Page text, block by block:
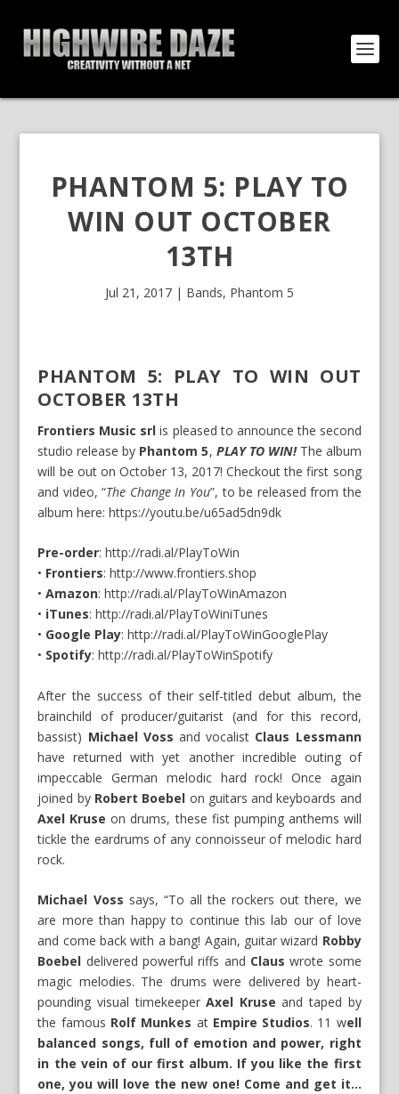
PHANTOM 5: PLAY TO
WIN OUT OCTOBER
13TH
Jul 21, 2017 | Bands, Phantom 5
PHANTOM 5: PLAY TO WIN OUT
OCTOBER 13TH
Frontiers Music srl is pleased to announce the second
studio release by Phantom 5, PLAY TO WIN!The album
will be out on October 13, 2017! Checkout the first song
and video, “The Change In You”, to be released from the
album here:https://youtu.be/u65ad5dn9dk
Pre-order:http://radi.al/PlayToWin
• Frontiers:http://www.frontiers.shop
•Amazon:http://radi.al/PlayToWinAmazon
• iTunes:http://radi.al/PlayToWiniTunes
• Google Play:http://radi.al/PlayToWinGooglePlay
• Spotify:http://radi.al/PlayToWinSpotify
After the success of their self-titled debut album, the
brainchild of producer/guitarist (and for this record,
bassist) Michael Voss and vocalist Claus Lessmann
have returned with yet another incredible outing of
impeccable German melodic hard rock! Once again
joined by Robert Boebel on guitars and keyboards and
Axel Kruse on drums, these fist pumping anthems will
tickle the eardrums of any connoisseur of melodic hard
rock.
Michael Voss says, “To all the rockers out there, we
are more than happy to continue this lab our of love
and come back with a bang! Again, guitar wizard Robby
Boebel delivered powerful riffs and Claus wrote some
magic melodies. The drums were delivered by heart-
pounding visual timekeeperAxel Kruse and taped by
the famous Rolf Munkes at Empire Studios. 11 well
balanced songs, full of emotion and power, right
in the vein of our first album. If you like the first
one, you will love the new one! Come and get it…